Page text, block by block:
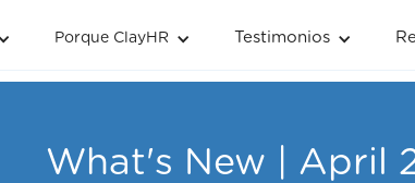
Porque ClayHR Testimonios
What's New | April